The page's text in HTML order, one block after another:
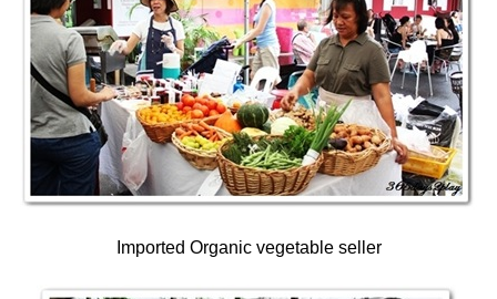
Imported Organic vegetable seller